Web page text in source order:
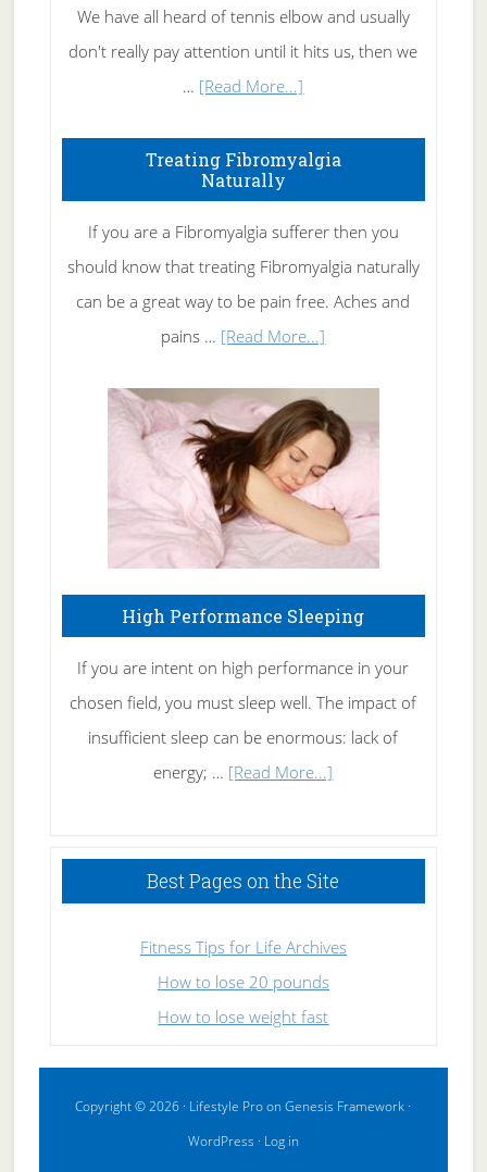
We have all heard of tennis elbow and usually
don't really pay attention until it hits us, then we
… [Read More...]
To
Rid
of
Tennis
Elbow
Treating Fibromyalgia
Naturally
If you are a Fibromyalgia sufferer then you
should know that treating Fibromyalgia naturally
can be a great way to be pain free. Aches and
pains … [Read More...]
Fibromyalgia
Naturally
High Performance Sleeping
If you are intent on high performance in your
chosen field, you must sleep well. The impact of
insufficient sleep can be enormous: lack of
energy; … [Read More...]
Sleeping
Best Pages on the Site
Fitness Tips for Life Archives
How to lose 20 pounds
How to lose weight fast
Copyright © 2026 · Lifestyle ProonGenesis Framework ·
WordPress · Log in